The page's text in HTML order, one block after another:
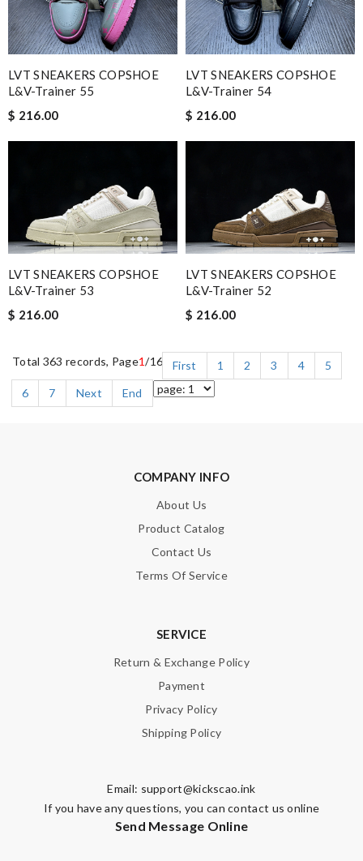
LVT SNEAKERS COPSHOE
L&V-Trainer 55
$ 216.00
LVT SNEAKERS COPSHOE
L&V-Trainer 54
$ 216.00
LVT SNEAKERS COPSHOE
L&V-Trainer 53
$ 216.00
LVT SNEAKERS COPSHOE
L&V-Trainer 52
$ 216.00
Total 363 records, Page1/16 First 1 2 3 4
5
6
7 Next End
COMPANY INFO
About Us
Product Catalog
Contact Us
Terms Of Service
SERVICE
Return & Exchange Policy
Payment
Privacy Policy
Shipping Policy
Email: support@kickscao.ink
If you have any questions, you can contact us online
Send Message Online